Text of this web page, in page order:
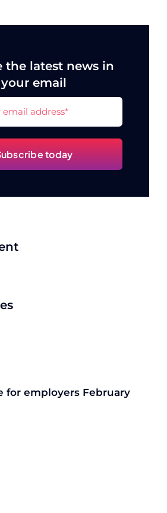
the latest news in
your email
today
for employers February